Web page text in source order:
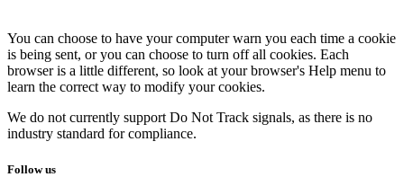
You can choose to have your computer warn you each time a cookie
is being sent, or you can choose to turn off all cookies. Each
browser is a little different, so look at your browser's Help menu to
learn the correct way to modify your cookies.
We do not currently support Do Not Track signals, as there is no
industry standard for compliance.
Follow us